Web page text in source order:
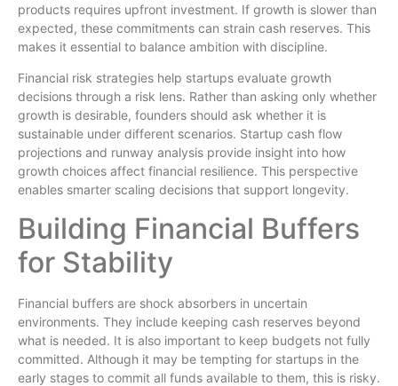
products requires upfront investment. If growth is slower than
expected, these commitments can strain cash reserves. This
makes it essential to balance ambition with discipline.
Financial risk strategies help startups evaluate growth
decisions through a risk lens. Rather than asking only whether
growth is desirable, founders should ask whether it is
sustainable under different scenarios. Startup cash flow
projections and runway analysis provide insight into how
growth choices affect financial resilience. This perspective
enables smarter scaling decisions that support longevity.
Building Financial Buffers
for Stability
Financial buffers are shock absorbers in uncertain
environments. They include keeping cash reserves beyond
what is needed. It is also important to keep budgets not fully
committed. Although it may be tempting for startups in the
early stages to commit all funds available to them, this is risky.